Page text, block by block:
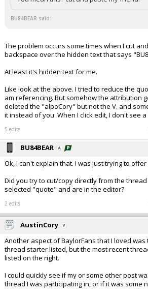
BU84BEAR said:
The problem occurs some times when I cut
backspace over the hidden text that says
At least it's hidden text for me.
Like look at the above. I tried to reduce the
am referencing. But somehow the attribution
deleted the "alpoCory" but not the V. and
it instead of you. When I click edit, I don't see a
5 edits
BU84BEAR
Ok, I can't explain that. I was just trying to
Did you try to cut/copy directly from the
selected "quote" and are in the editor?
2 edits
AustinCory
Another aspect of BaylorFans that I loved
thread starter listed, but the most recent
listed on the right.
I could quickly see if my or some other post
thread I was participating in, or if it was some